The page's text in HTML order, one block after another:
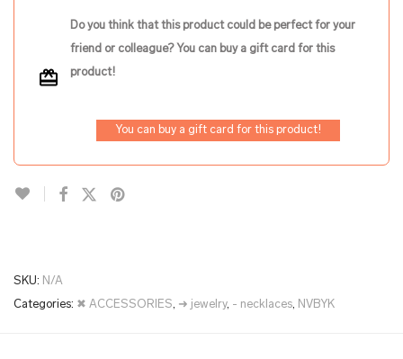
Do you think that this product could be perfect for your
friend or colleague? You can buy a gift card for this
product!
You can buy a gift card for this product!
SKU: N/A
Categories: ✖ ACCESSORIES, ➜ jewelry, - necklaces, NVBYK